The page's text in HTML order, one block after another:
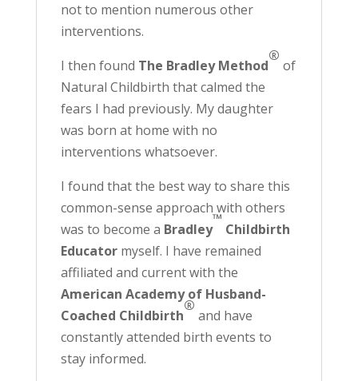
not to mention numerous other
interventions.
I then found The Bradley Method
®
of
Natural Childbirth that calmed the
fears I had previously. My daughter
was born at home with no
interventions whatsoever.
I found that the best way to share this
common-sense approach with others
was to become a Bradley
™
Childbirth
Educatormyself. I have remained
affiliated and current with the
American Academy of Husband-
Coached Childbirth
®
and have
constantly attended birth events to
stay informed.